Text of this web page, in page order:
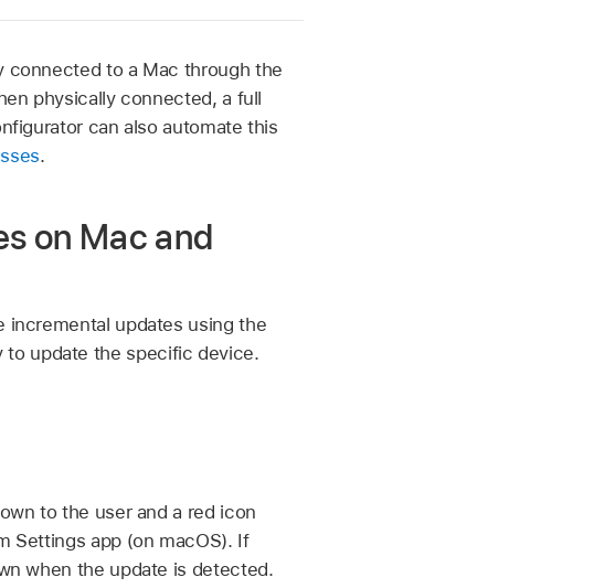
connected to a Mac through the
physically connected, a full
can also automate this
.
on Mac and
incremental updates using the
to update the specific device.
to the user and a red icon
Settings app (on macOS). If
when the update is detected.